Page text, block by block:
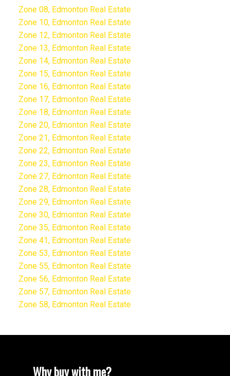
Zone 08, Edmonton Real Estate
Zone 10, Edmonton Real Estate
Zone 12, Edmonton Real Estate
Zone 13, Edmonton Real Estate
Zone 14, Edmonton Real Estate
Zone 15, Edmonton Real Estate
Zone 16, Edmonton Real Estate
Zone 17, Edmonton Real Estate
Zone 18, Edmonton Real Estate
Zone 20, Edmonton Real Estate
Zone 21, Edmonton Real Estate
Zone 22, Edmonton Real Estate
Zone 23, Edmonton Real Estate
Zone 27, Edmonton Real Estate
Zone 28, Edmonton Real Estate
Zone 29, Edmonton Real Estate
Zone 30, Edmonton Real Estate
Zone 35, Edmonton Real Estate
Zone 41, Edmonton Real Estate
Zone 53, Edmonton Real Estate
Zone 55, Edmonton Real Estate
Zone 56, Edmonton Real Estate
Zone 57, Edmonton Real Estate
Zone 58, Edmonton Real Estate
Why buy with me?